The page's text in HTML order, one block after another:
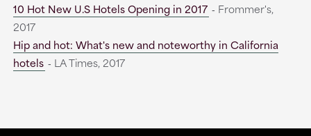
10 Hot New U.S Hotels Opening in 2017 ‐ Frommer's,
2017
Hip and hot: What's new and noteworthy in California
hotels ‐ LA Times, 2017